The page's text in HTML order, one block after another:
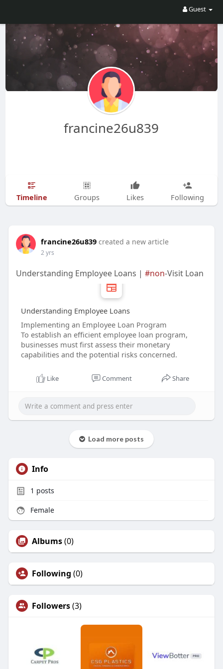
Guest
francine26u839
Timeline Groups Likes Following
francine26u839 created a new article
2 yrs
Understanding Employee Loans | #non-Visit Loan
Understanding Employee Loans
Implementing an Employee Loan Program
To establish an efficient employee loan program,
businesses must first assess their monetary
capabilities and the potential risks concerned.
Like Comment Share
Load more posts
Info
1 posts
Female
Albums(0)
Following (0)
Followers(3)